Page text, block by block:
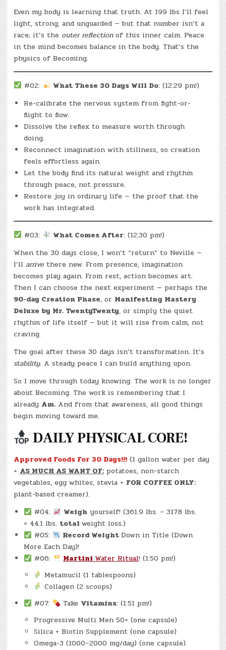
Even my body is learning that truth. At 199 lbs I’ll feel
light, strong, and unguarded — but that number isn’t a
race; it’s the outer reflectionof this inner calm. Peace
in the mind becomes balance in the body. That’s the
physics of Becoming.
#02: What These 30 Days Will Do: (12:29 pm!)
Re-calibrate the nervous system from fight-or-
flight to flow.
Dissolve the reflex to measure worth through
doing.
Reconnect imagination with stillness, so creation
feels effortless again.
Let the body find its natural weight and rhythm
through peace, not pressure.
Restore joy in ordinary life — the proof that the
work has integrated.
#03: What Comes After: (12:30 pm!)
When the 30 days close, I won’t “return” to Neville —
I’llarrive there new. From presence, imagination
becomes play again. From rest, action becomes art.
Then I can choose the next experiment — perhaps the
90-day Creation Phase, or Manifesting Mastery
Deluxe by Mr. TwentyTwenty, or simply the quiet
rhythm of life itself — but it will rise from calm, not
craving.
The goal after these 30 days isn’t transformation. It’s
stability. A steady peace I can build anything upon.
So I move through today knowing: The work is no longer
about Becoming. The work is remembering that I
already Am. And from that awareness, all good things
begin moving toward me.
DAILY PHYSICAL CORE!
Approved Foods For 30 Days!!! (1 gallon water per day
+AS MUCH AS WANT OF:potatoes, non-starch
vegetables, egg whites, stevia + FOR COFFEE ONLY:
plant-based creamer).
#04:
Weigh yourself! (361.9 lbs. – 317.8 lbs.
= 44.1 lbs. totalweight loss.)
#05:
Record WeightDown in Title (Down
More Each Day)!
#06:
MartiniWater Ritual! (1:50 pm!)
Metamucil (1 tablespoons)
Collagen (2 scoops)
#07:
Take Vitamins: (1:51 pm!)
Progressive Multi Men 50+ (one capsule)
Silica + Biotin Supplement (one capsule)
Omega-3 (1000–2000 mg/day) (one capsule)